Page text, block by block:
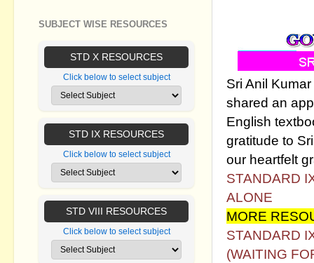
Sri Anil
shared an
English
gratitude to
our heartfelt
STANDARD
ALONE
MORE
STANDARD
(WAITING
SUBJECT WISE RESOURCES
STD X RESOURCES
Click below to select subject
STD IX RESOURCES
Click below to select subject
STD VIII RESOURCES
Click below to select subject